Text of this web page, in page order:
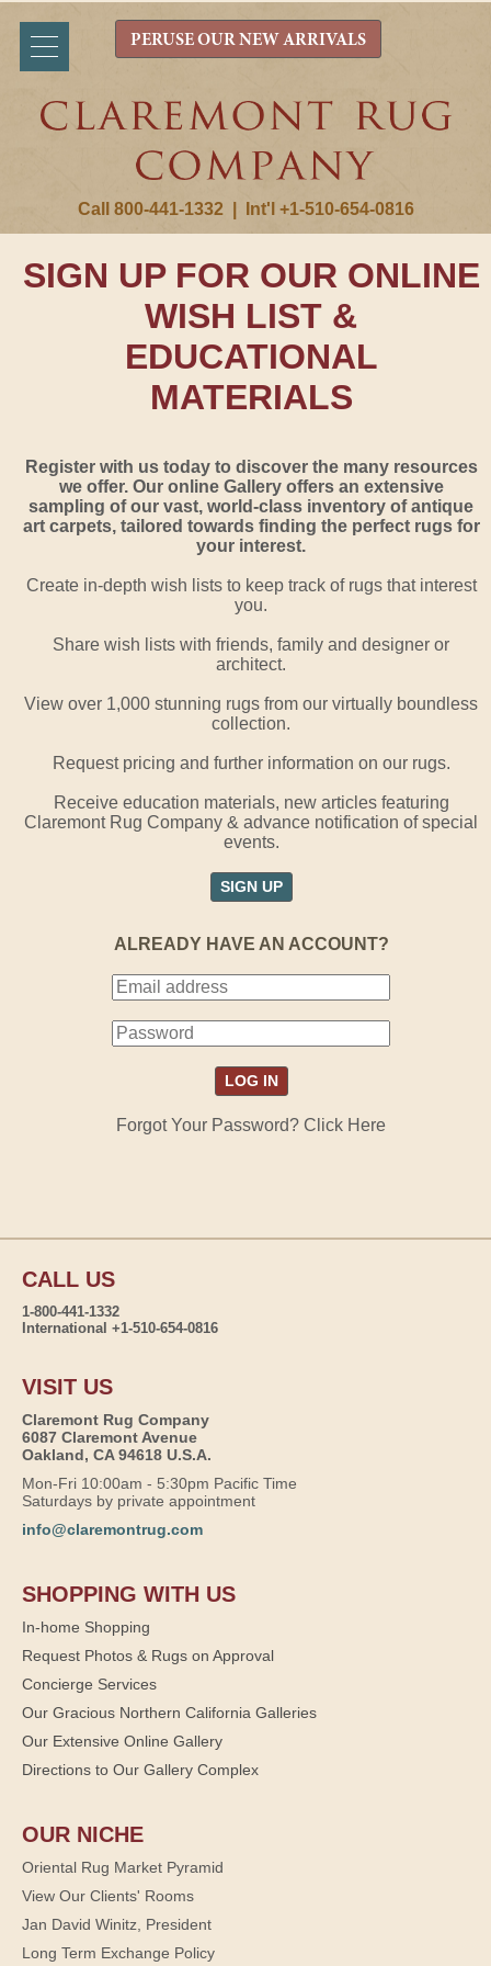
Call 800-441-1332 Int'l +1-510-654-0816
PERUSE OUR NEW ARRIVALS
SIGN UP FOR OUR ONLINE
WISH LIST &
EDUCATIONAL
MATERIALS
Register with us today to discover the many resources
we offer. Our online Gallery offers an extensive
sampling of our vast, world-class inventory of antique
art carpets, tailored towards finding the perfect rugs for
your interest.
Create in-depth wish lists to keep track of rugs that interest
you.
Share wish lists with friends, family and designer or
architect.
View over 1,000 stunning rugs from our virtually boundless
collection.
Request pricing and further information on our rugs.
Receive education materials, new articles featuring
Claremont Rug Company & advance notification of special
events.
SIGN UP
ALREADY HAVE AN ACCOUNT?
Forgot Your Password? Click Here
CALL US
1-800-441-1332
International +1-510-654-0816
VISIT US
Claremont Rug Company
6087 Claremont Avenue
Oakland, CA 94618 U.S.A.
Mon-Fri 10:00am - 5:30pm Pacific Time
Saturdays by private appointment
info@claremontrug.com
SHOPPING WITH US
In-home Shopping
Request Photos & Rugs on Approval
Concierge Services
Our Gracious Northern California Galleries
Our Extensive Online Gallery
Directions to Our Gallery Complex
OUR NICHE
Oriental Rug Market Pyramid
View Our Clients' Rooms
Jan David Winitz, President
Long Term Exchange Policy